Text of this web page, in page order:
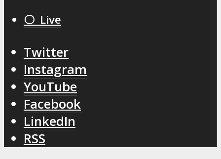
⚪️ Live
Twitter
Instagram
YouTube
Facebook
LinkedIn
RSS